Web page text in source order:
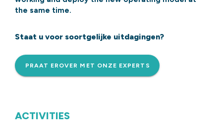
the same time.
Staat u voor soortgelijke uitdagingen?
PRAAT EROVER MET ONZE EXPERTS
ACTIVITIES